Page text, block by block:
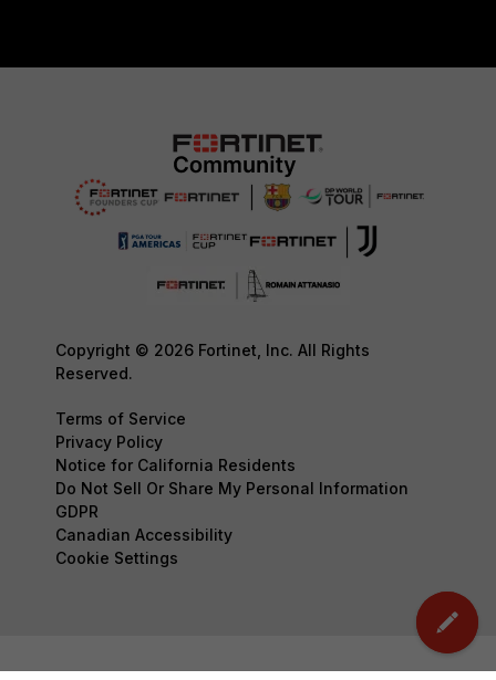
Copyright © 2026 Fortinet, Inc. All Rights
Reserved.
Terms of Service
Privacy Policy
Notice for California Residents
Do Not Sell Or Share My Personal Information
GDPR
Canadian Accessibility
Cookie Settings